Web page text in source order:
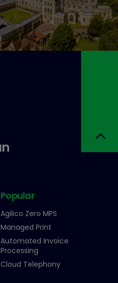
Popular
Agilico Zero MPS
Managed Print
Automated Invoice
Processing
Cloud Telephony